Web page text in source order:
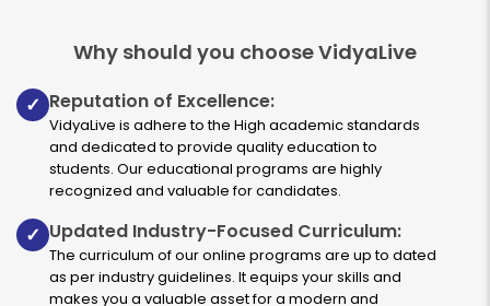
Why should you choose VidyaLive
✓ Reputation of Excellence:
VidyaLive is adhere to the High academic standards
and dedicated to provide quality education to
students. Our educational programs are highly
recognized and valuable for candidates.
✓ Updated Industry-Focused Curriculum:
The curriculum of our online programs are up to dated
as per industry guidelines. It equips your skills and
makes you a valuable asset for a modern and